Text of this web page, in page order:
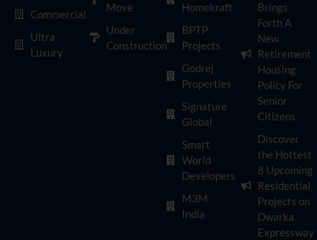
Commercial
Ultra
Luxury
Move
Under
Construction
Homekraft
BPTP
Projects
Godrej
Properties
Signature
Global
Smart
World
Developers
M3M
India
Brings
Forth A
New
Retirement
Housing
Policy For
Senior
Citizens
Discover
the Hottest
8 Upcoming
Residential
Projects on
Dwarka
Expressway